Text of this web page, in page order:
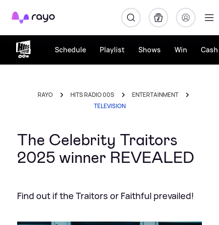
Rayo
Schedule Playlist Shows Win
RAYO HITS RADIO 00S
ENTERTAINMENT
TELEVISION
The Celebrity Traitors
2025 winner REVEALED
Find out if the Traitors or Faithful prevailed!